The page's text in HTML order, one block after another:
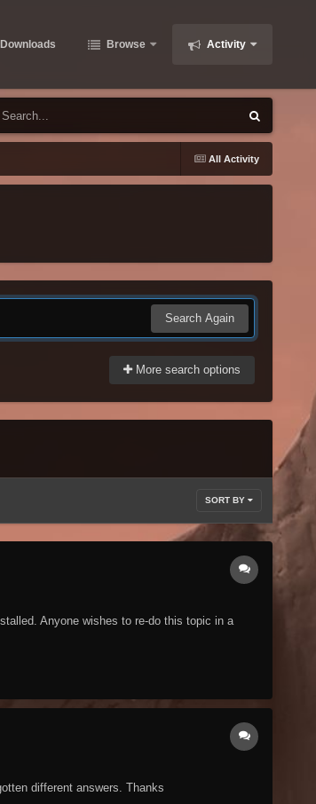
Downloads Browse Activity
All Activity
Search Again
More search options
SORT BY
Anyone wishes to re-do this topic in a
different answers. Thanks